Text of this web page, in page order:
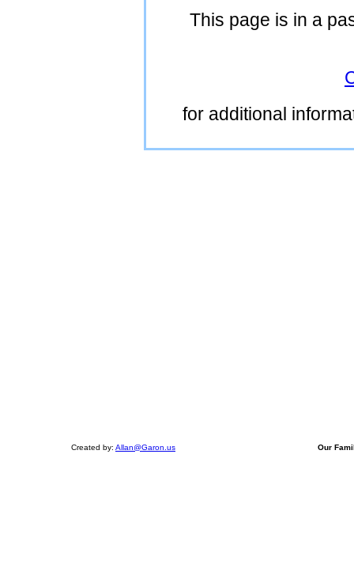
This page is in a
for additional
Created by: Allan@Garon.us Our